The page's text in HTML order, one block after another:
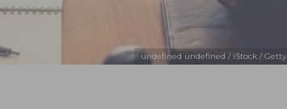
undefined undefined / iStock /